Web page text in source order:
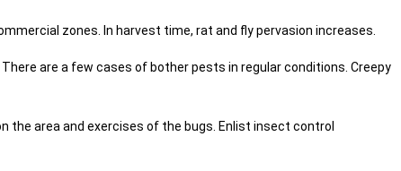
zones. In harvest time, rat and fly pervasion increases.
are a few cases of bother pests in regular conditions. Creepy
area and exercises of the bugs. Enlist insect control